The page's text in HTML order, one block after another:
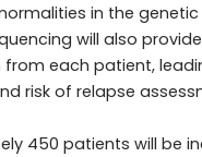
in the
will also
each patient,
risk of relapse
450 patients will be